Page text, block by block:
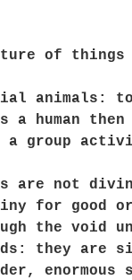
of things
animals:
a human then
group
are not
for good
the void
they are
enormous